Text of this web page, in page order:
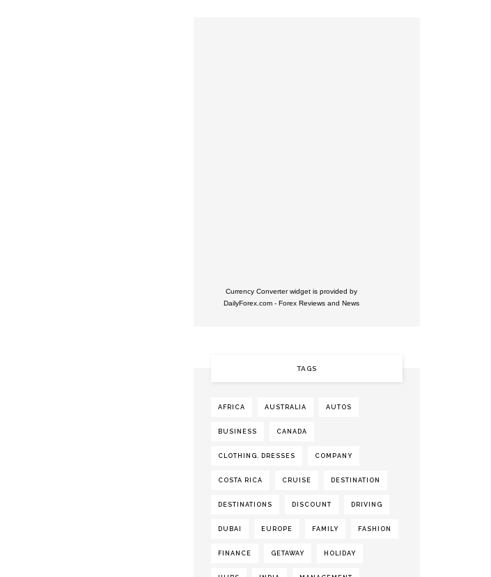
Currency Converter widget is provided by
DailyForex.com- Forex Reviews and News
TAGS
AFRICA AUSTRALIA AUTOS
BUSINESS CANADA
CLOTHING. DRESSES COMPANY
COSTA RICA CRUISE DESTINATION
DESTINATIONS DISCOUNT DRIVING
DUBAI EUROPE FAMILY FASHION
FINANCE GETAWAY HOLIDAY